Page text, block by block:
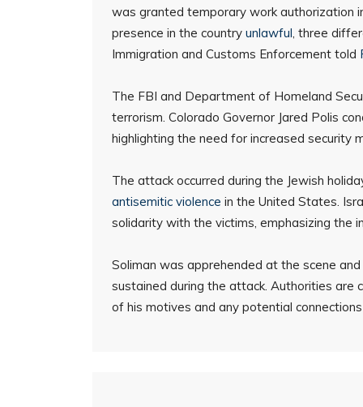
was granted temporary work authorization
presence in the country unlawful, three
Immigration and Customs Enforcement told
The FBI and Department of Homeland
terrorism. Colorado Governor Jared Polis
highlighting the need for increased security
The attack occurred during the Jewish
antisemitic violence in the United States.
solidarity with the victims, emphasizing the
Soliman was apprehended at the scene
sustained during the attack. Authorities
of his motives and any potential